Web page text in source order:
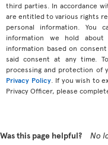
third parties. In accordance
are entitled to various rights
personal information. You
information we hold
information based on
said consent at any time.
processing and protection of
Privacy Policy. If you wish to
Privacy Officer, please
Was this page helpful? No